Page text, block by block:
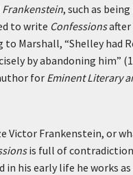
Frankenstein, such as
to write Confessionsafter
Marshall, “Shelley had
by abandoning him”
for Eminent Literary
Frankenstein, or
is full of
his early life he works